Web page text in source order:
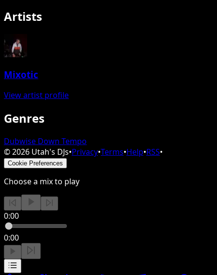
Artists
Mixotic
View artist profile
Genres
Dubwise Down Tempo
©2026 Utah's DJs•Privacy•Terms•Help•RSS•
Cookie Preferences
Choose a mix to play
0:00
0:00